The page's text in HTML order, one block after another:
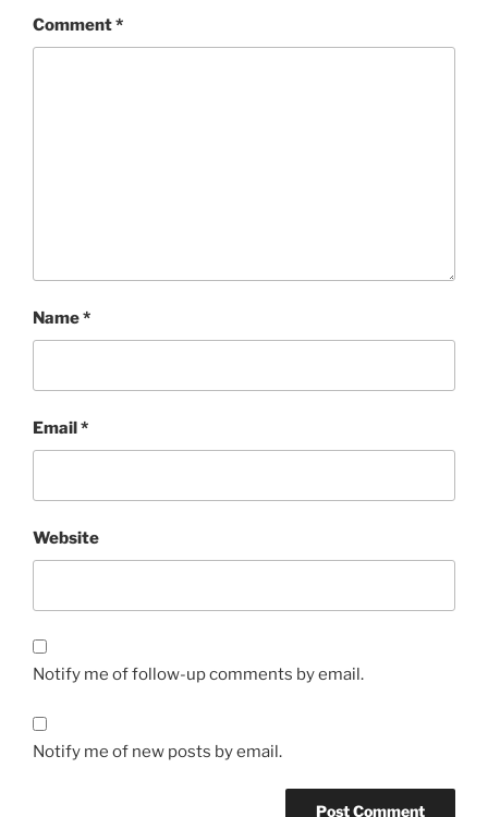
Comment*
Name*
Email*
Website
Notify me of follow-up comments by email.
Notify me of new posts by email.